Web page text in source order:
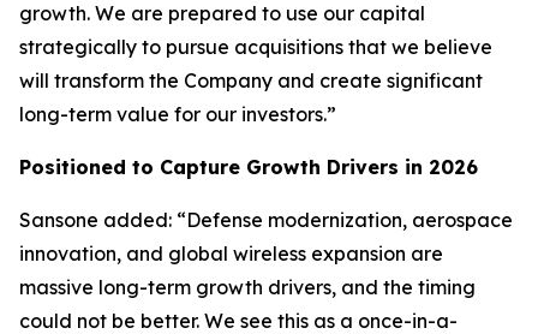
growth. We are prepared to use our capital
strategically to pursue acquisitions that we believe
will transform the Company and create significant
long-term value for our investors.”
Positioned to Capture Growth Drivers in 2026
Sansone added: “Defense modernization, aerospace
innovation, and global wireless expansion are
massive long-term growth drivers, and the timing
could not be better. We see this as a once-in-a-